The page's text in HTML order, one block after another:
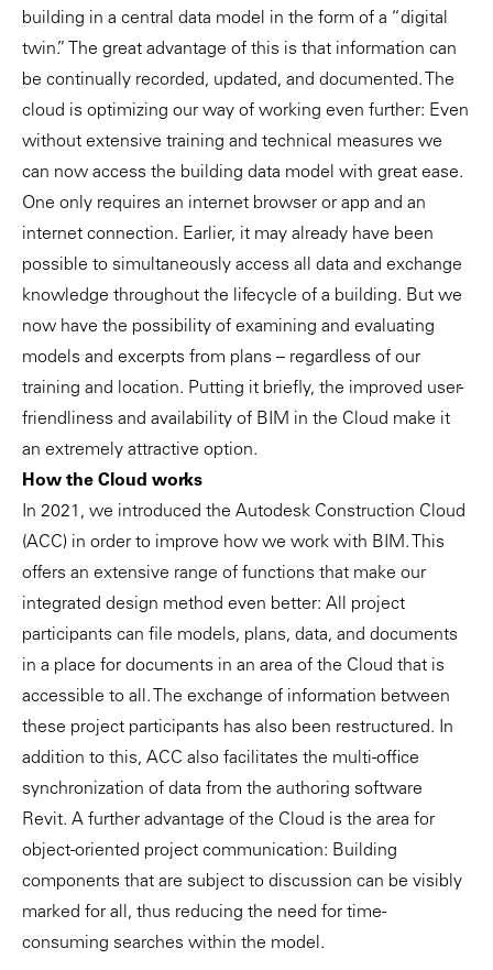
building in a central data model in the form of a “digital
twin.” The great advantage of this is that information can
be continually recorded, updated, and documented. The
cloud is optimizing our way of working even further: Even
without extensive training and technical measures we
can now access the building data model with great ease.
One only requires an internet browser or app and an
internet connection. Earlier, it may already have been
possible to simultaneously access all data and exchange
knowledge throughout the lifecycle of a building. But we
now have the possibility of examining and evaluating
models and excerpts from plans – regardless of our
training and location. Putting it briefly, the improved user-
friendliness and availability of BIM in the Cloud make it
an extremely attractive option.
How the Cloud works
In 2021, we introduced the Autodesk Construction Cloud
(ACC) in order to improve how we work with BIM. This
offers an extensive range of functions that make our
integrated design method even better: All project
participants can file models, plans, data, and documents
in a place for documents in an area of the Cloud that is
accessible to all. The exchange of information between
these project participants has also been restructured. In
addition to this, ACC also facilitates the multi-office
synchronization of data from the authoring software
Revit. A further advantage of the Cloud is the area for
object-oriented project communication: Building
components that are subject to discussion can be visibly
marked for all, thus reducing the need for time-
consuming searches within the model.